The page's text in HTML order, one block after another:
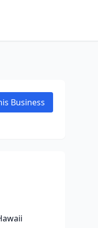
Business